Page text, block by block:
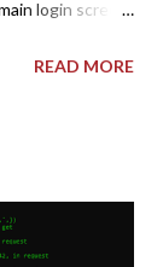
login screen
security level
'/user_token/
READ MORE